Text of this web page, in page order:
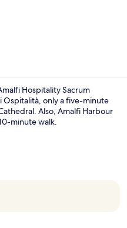
Hospitality Sacrum
Ospitalità, only a five-minute
Also, Amalfi Harbour
minute walk.